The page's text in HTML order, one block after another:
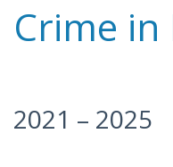
Crime in
2021 – 2025